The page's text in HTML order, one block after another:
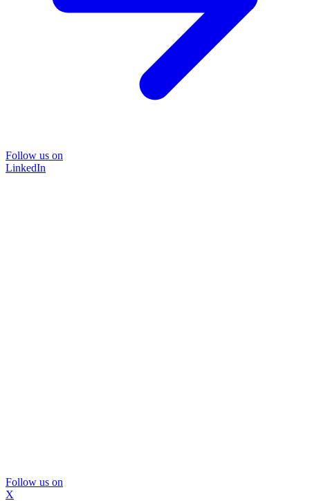
Follow us on
LinkedIn
Follow us on
X